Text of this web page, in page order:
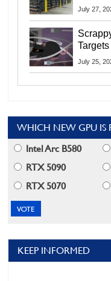
July 27,
July 25,
WHICH NEW GPU IS
Intel Arc B580
RTX 5090
RTX 5070
KEEP INFORMED